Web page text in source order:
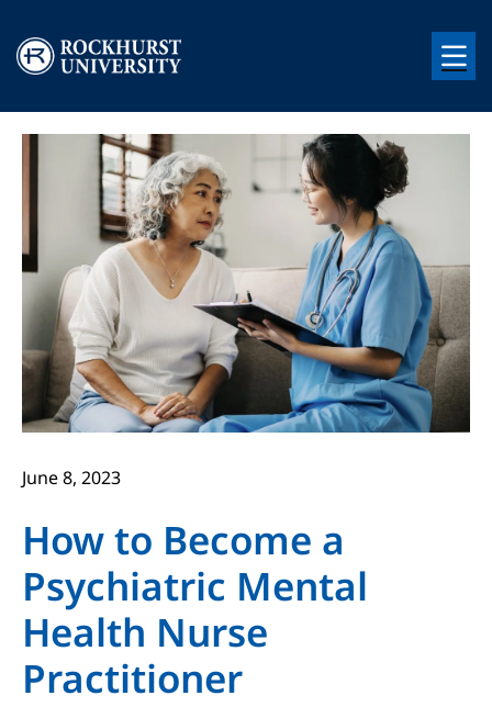
Image
June 8, 2023
How to Become a
Psychiatric Mental
Health Nurse
Practitioner